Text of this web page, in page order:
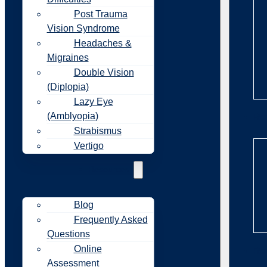
Post Trauma
Vision Syndrome
Headaches &
Migraines
Double Vision
(Diplopia)
Lazy Eye
(Amblyopia)
Strabismus
Vertigo
Blog
Frequently Asked
Questions
Online
Assessment